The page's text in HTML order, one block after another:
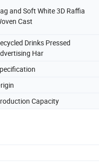
and Soft White 3D Raffia
Cast
Drinks Pressed
Har
Capacity